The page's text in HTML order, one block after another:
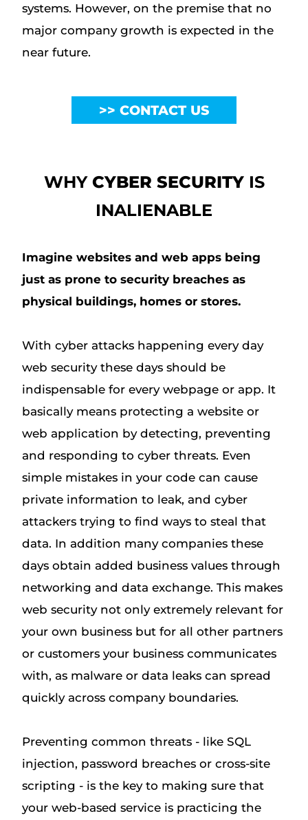
systems. However, on the premise that no
major company growth is expected in the
near future.
CONTACT US
WHY CYBER SECURITYIS
INALIENABLE
Imagine websites and web apps being
just as prone to security breaches as
physical buildings, homes or stores.
With cyber attacks happening every day
web security these days should be
indispensable for every webpage or app. It
basically means protecting a website or
web application by detecting, preventing
and responding to cyber threats. Even
simple mistakes in your code can cause
private information to leak, and cyber
attackers trying to find ways to steal that
data. In addition many companies these
days obtain added business values through
networking and data exchange. This makes
web security not only extremely relevant for
your own business but for all other partners
or customers your business communicates
with, as malware or data leaks can spread
quickly across company boundaries.
Preventing common threats - like SQL
injection, password breaches or cross-site
scripting - is the key to making sure that
your web-based service is practicing the